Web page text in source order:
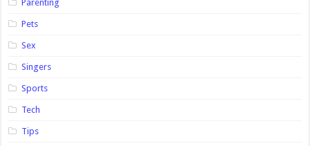
Parenting
Pets
Sex
Singers
Sports
Tech
Tips